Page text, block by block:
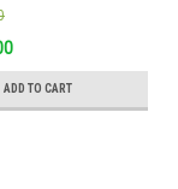
ADD TO CART